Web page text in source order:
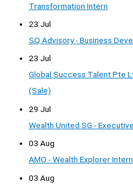
Transformation Intern
23 Jul
SQ Advisory - Business
23 Jul
Global Success Talent Pte
(Sale)
29 Jul
Wealth United SG -
03 Aug
AMO - Wealth Explorer
03 Aug